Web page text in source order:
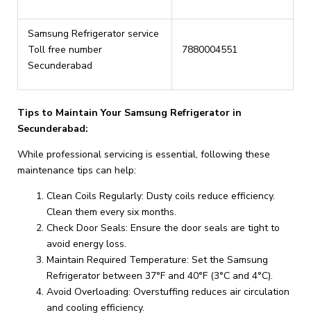
Samsung Refrigerator service
Toll free number
Secunderabad
7880004551
Tips to Maintain Your Samsung Refrigerator in
Secunderabad:
While professional servicing is essential, following these
maintenance tips can help:
Clean Coils Regularly: Dusty coils reduce efficiency.
Clean them every six months.
Check Door Seals: Ensure the door seals are tight to
avoid energy loss.
Maintain Required Temperature: Set the Samsung
Refrigerator between 37°F and 40°F (3°C and 4°C).
Avoid Overloading: Overstuffing reduces air circulation
and cooling efficiency.